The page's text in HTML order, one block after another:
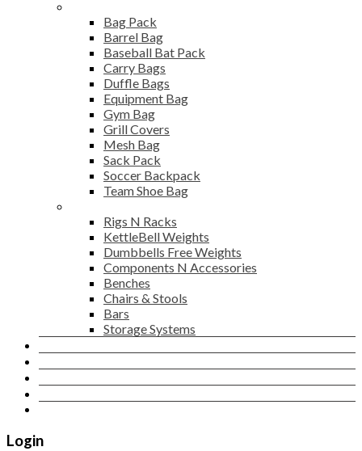
Bag Pack
Barrel Bag
Baseball Bat Pack
Carry Bags
Duffle Bags
Equipment Bag
Gym Bag
Grill Covers
Mesh Bag
Sack Pack
Soccer Backpack
Team Shoe Bag
Rigs N Racks
KettleBell Weights
Dumbbells Free Weights
Components N Accessories
Benches
Chairs & Stools
Bars
Storage Systems
Login